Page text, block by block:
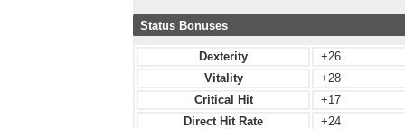
Status Bonuses
Dexterity
+26
Vitality
+28
Critical Hit
+17
Direct Hit Rate
+24